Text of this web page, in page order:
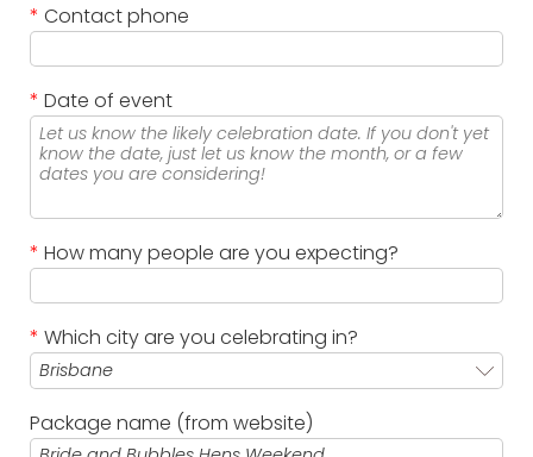
* Contact phone
* Date of event
* How many people are you expecting?
* Which city are you celebrating in?
Package name (from website)